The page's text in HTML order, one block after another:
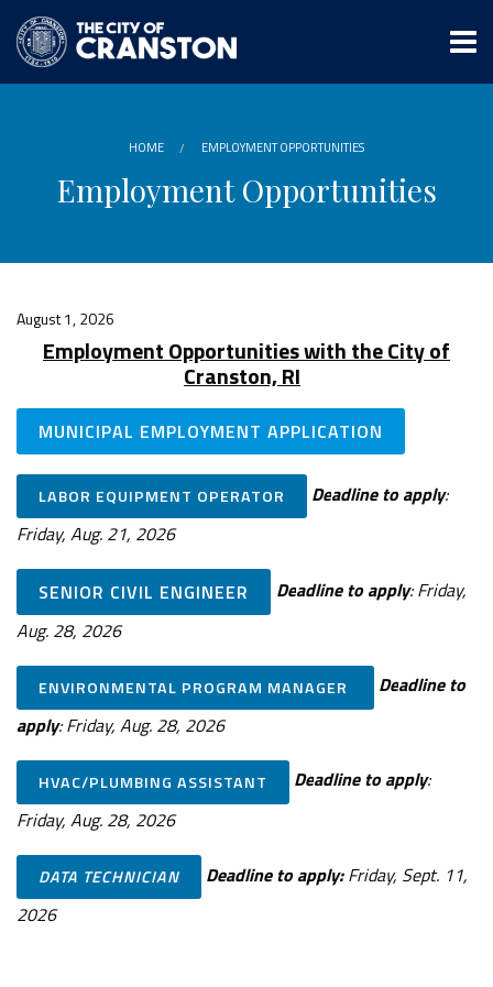
main
content
HOME EMPLOYMENT OPPORTUNITIES
Employment Opportunities
August 1, 2026
Employment Opportunities with the City of
Cranston, RI
MUNICIPAL EMPLOYMENT APPLICATION
LABOR EQUIPMENT OPERATOR Deadline to apply:
Friday, Aug. 21, 2026
SENIOR CIVIL ENGINEER Deadline to apply: Friday,
Aug. 28, 2026
ENVIRONMENTAL PROGRAM MANAGER Deadline to
apply: Friday, Aug. 28, 2026
HVAC/PLUMBING ASSISTANT Deadline to apply:
Friday, Aug. 28, 2026
DATA TECHNICIAN Deadline to apply:Friday, Sept. 11,
2026